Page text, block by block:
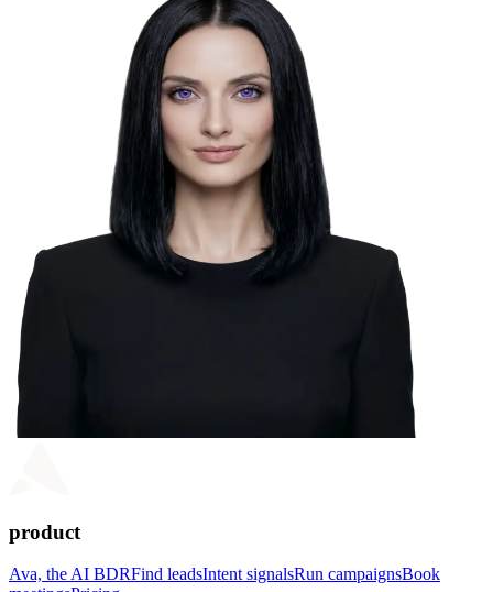
product
Ava, the AI BDRFind leadsIntent signalsRun campaignsBook